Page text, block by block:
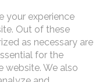
your experience
Out of these
as necessary are
for the
website. We also